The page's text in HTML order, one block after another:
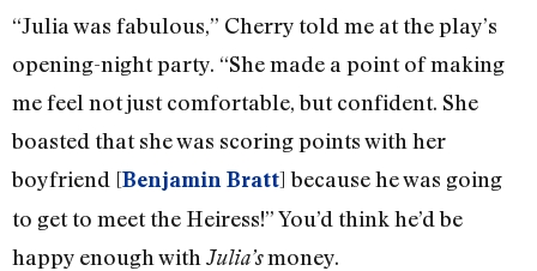
“Julia was fabulous,” Cherry told me at the play’s
opening-night party. “She made a point of making
me feel not just comfortable, but confident. She
boasted that she was scoring points with her
boyfriend [Benjamin Bratt] because he was going
to get to meet the Heiress!” You’d think he’d be
happy enough with Julia’smoney.